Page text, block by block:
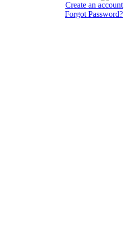
Create an account
Forgot Password?